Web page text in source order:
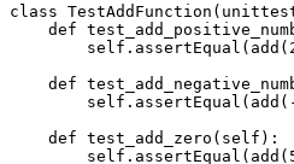
class
def
def
    def test_add_zero(self):